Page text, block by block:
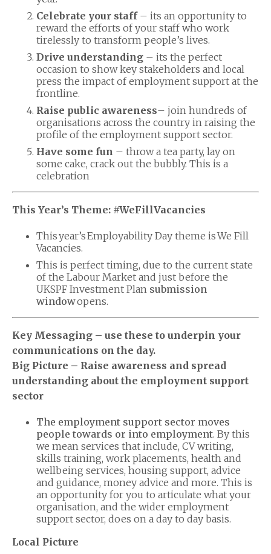
Celebrate your staff – its an opportunity to
reward the efforts of your staff who work
tirelessly to transform people’s lives.
Drive understanding – its the perfect
occasion to show key stakeholders and local
press the impact of employment support at the
frontline.
Raise public awareness– join hundreds of
organisations across the country in raising the
profile of the employment support sector.
Have some fun – throw a tea party, lay on
some cake, crack out the bubbly. This is a
celebration
This Year’s Theme: #WeFillVacancies
This year’s Employability Day theme is We Fill
Vacancies.
This is perfect timing, due to the current state
of the Labour Market and just before the
UKSPF Investment Plan submission
windowopens.
Key Messaging – use these to underpin your
communications on the day.
Big Picture – Raise awareness and spread
understanding about the employment support
sector
The employment support sector moves
people towards or into employment. By this
we mean services that include, CV writing,
skills training, work placements, health and
wellbeing services, housing support, advice
and guidance, money advice and more. This is
an opportunity for you to articulate what your
organisation, and the wider employment
support sector, does on a day to day basis.
Local Picture